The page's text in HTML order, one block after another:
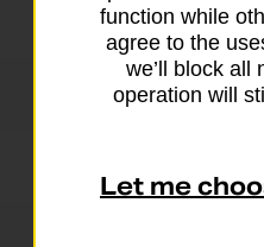
09:00 - 17:30
09:00 - 17:30
function while
agree to the
we’ll block all
operation will
Let me